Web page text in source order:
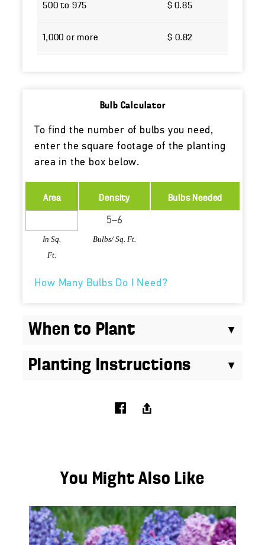
500 to 975 $ 0.85
1,000 or more $ 0.82
Bulb Calculator
To find the number of bulbs you need,
enter the square footage of the planting
area in the box below.
Area
In Sq.
Ft.
Density
Bulbs/ Sq. Ft.
Bulbs Needed
How Many Bulbs Do I Need?
When to Plant
Planting Instructions
You Might Also Like